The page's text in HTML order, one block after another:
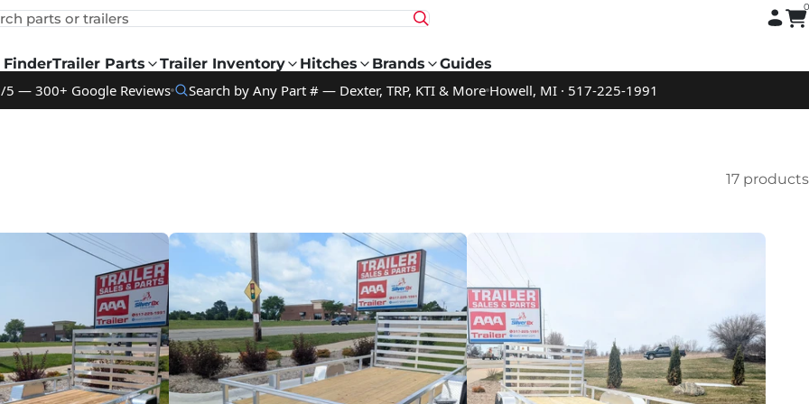
parts or trailers
0
Trailer Parts Trailer Inventory Hitches Brands Guides
5 — 300+ Google Reviews Search by Any Part # — Dexter, TRP, KTI & More Howell, MI · 517-225-1991
17 products